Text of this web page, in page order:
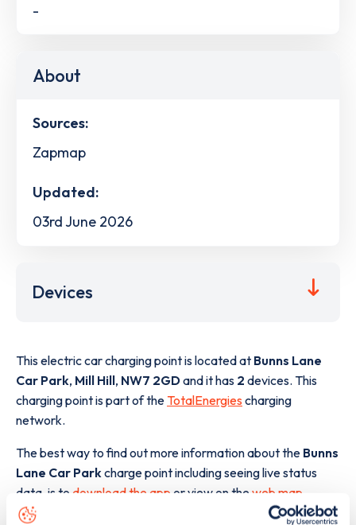
-
About
Sources:
Zapmap
Updated:
03rd June 2026
Devices
This electric car charging point is located at Bunns Lane
Car Park, Mill Hill, NW7 2GDand it has 2 devices. This
charging point is part of the TotalEnergies charging
network.
The best way to find out more information about the Bunns
Lane Car Park charge point including seeing live status
data, is to download the app or view on the web map